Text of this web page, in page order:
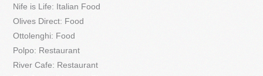
Nife is Life: Italian Food
Olives Direct: Food
Ottolenghi: Food
Polpo: Restaurant
River Cafe: Restaurant